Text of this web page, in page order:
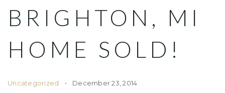
BRIGHTON, MI
HOME SOLD!
Uncategorized December 23, 2014